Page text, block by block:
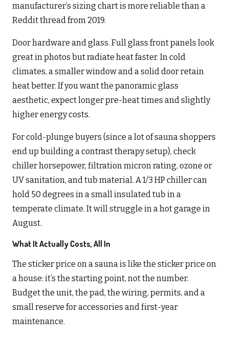
manufacturer’s sizing chart is more reliable than a
Reddit thread from 2019.
Door hardware and glass. Full glass front panels look
great in photos but radiate heat faster. In cold
climates, a smaller window and a solid door retain
heat better. If you want the panoramic glass
aesthetic, expect longer pre-heat times and slightly
higher energy costs.
For cold-plunge buyers (since a lot of sauna shoppers
end up building a contrast therapy setup), check
chiller horsepower, filtration micron rating, ozone or
UV sanitation, and tub material. A 1/3 HP chiller can
hold 50 degrees in a small insulated tub in a
temperate climate. It will struggle in a hot garage in
August.
What It Actually Costs, All In
The sticker price on a sauna is like the sticker price on
a house: it’s the starting point, not the number.
Budget the unit, the pad, the wiring, permits, and a
small reserve for accessories and first-year
maintenance.